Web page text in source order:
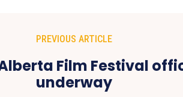
PREVIOUS ARTICLE